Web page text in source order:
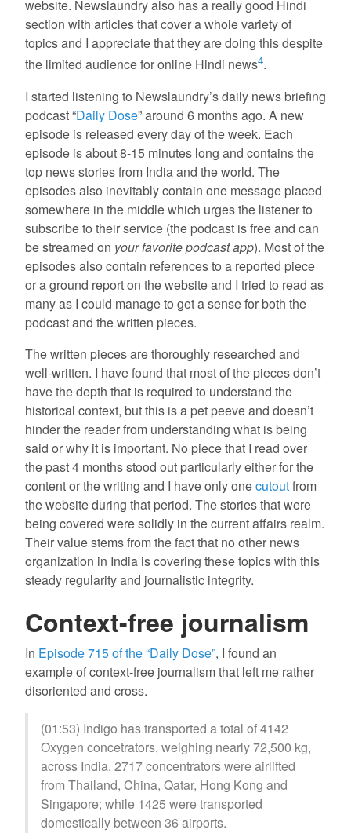
website. Newslaundry also has a really good Hindi
section with articles that cover a whole variety of
topics and I appreciate that they are doing this despite
the limited audience for online Hindi news4.
I started listening to Newslaundry’s daily news briefing
podcast “Daily Dose” around 6 months ago. A new
episode is released every day of the week. Each
episode is about 8-15 minutes long and contains the
top news stories from India and the world. The
episodes also inevitably contain one message placed
somewhere in the middle which urges the listener to
subscribe to their service (the podcast is free and can
be streamed on your favorite podcast app). Most of the
episodes also contain references to a reported piece
or a ground report on the website and I tried to read as
many as I could manage to get a sense for both the
podcast and the written pieces.
The written pieces are thoroughly researched and
well-written. I have found that most of the pieces don’t
have the depth that is required to understand the
historical context, but this is a pet peeve and doesn’t
hinder the reader from understanding what is being
said or why it is important. No piece that I read over
the past 4 months stood out particularly either for the
content or the writing and I have only onecutoutfrom
the website during that period. The stories that were
being covered were solidly in the current affairs realm.
Their value stems from the fact that no other news
organization in India is covering these topics with this
steady regularity and journalistic integrity.
Context-free journalism
In Episode 715 of the “Daily Dose”, I found an
example of context-free journalism that left me rather
disoriented and cross.
(01:53) Indigo has transported a total of 4142
Oxygen concetrators, weighing nearly 72,500 kg,
across India. 2717 concentrators were airlifted
from Thailand, China, Qatar, Hong Kong and
Singapore; while 1425 were transported
domestically between 36 airports.